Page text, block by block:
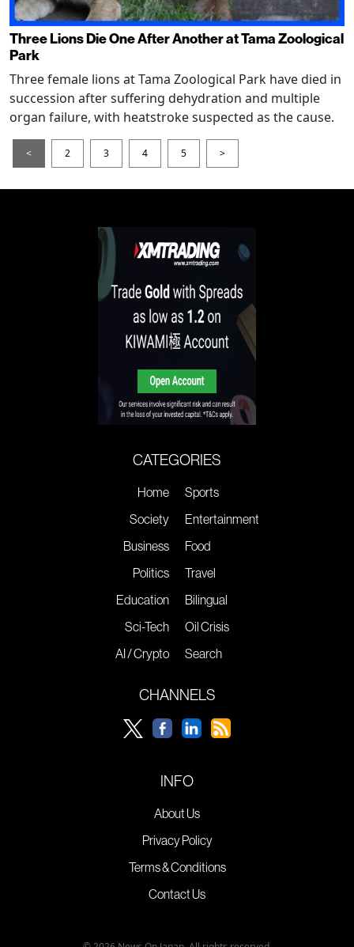
Three Lions Die One After Another at Tama Zoological
Park
Three female lions at Tama Zoological Park have died in
succession after suffering dehydration and multiple
organ failure, with heatstroke suspected as the cause.
< 2 3 4 5 >
CATEGORIES
Home
Society
Business
Politics
Education
Sci-Tech
AI / Crypto
Sports
Entertainment
Food
Travel
Bilingual
Oil Crisis
Search
CHANNELS
INFO
About Us
Privacy Policy
Terms & Conditions
Contact Us